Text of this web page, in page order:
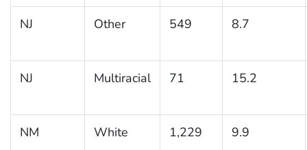
NJ Other 549 8.7
NJ Multiracial 71 15.2
NM White 1,229 9.9